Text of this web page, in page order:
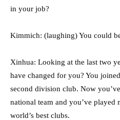
in your job?
Kimmich: (laughing) You could
Xinhua: Looking at the last two
have changed for you? You
second division club. Now
national team and you’ve played
world’s best clubs.